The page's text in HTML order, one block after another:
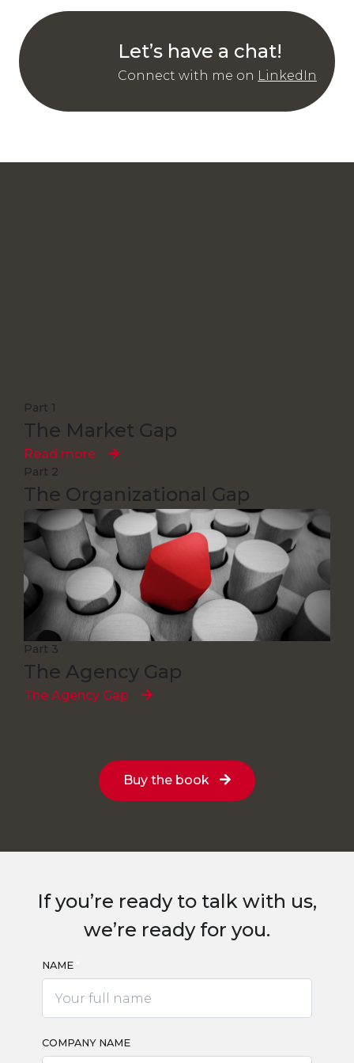
Let’s have a chat!
Connect with me on LinkedIn
Part 1
The Market Gap
Read more
Part 2
The Organizational Gap
Read more
Part 3
The Agency Gap
The Agency Gap
Buy the book
If you’re ready to talk with us,
we’re ready for you.
NAME
*
*
COMPANY NAME